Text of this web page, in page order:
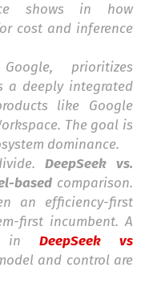
shows in how
cost and inference
prioritizes
a deeply integrated
like Google
The goal is
dominance.
DeepSeek vs.
basedcomparison.
an efficiency-first
first incumbent. A
inDeepSeek vs
and control are